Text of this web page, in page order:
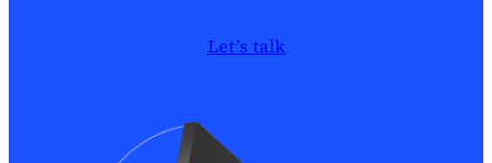
Let’s talk